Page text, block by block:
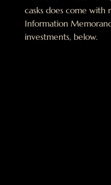
casks does come with
Information
investments, below.